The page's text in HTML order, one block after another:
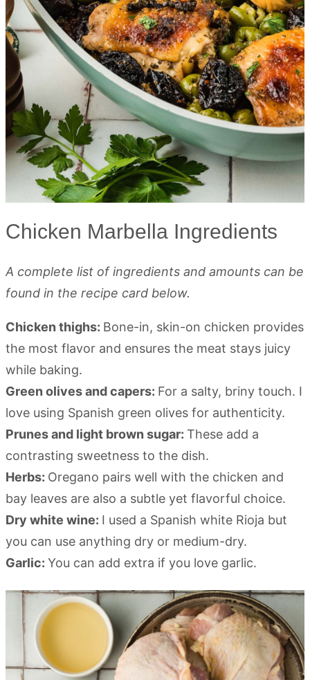
Chicken Marbella Ingredients
A complete list of ingredients and amounts can be
found in the recipe card below.
Chicken thighs: Bone-in, skin-on chicken provides
the most flavor and ensures the meat stays juicy
while baking.
Green olives and capers: For a salty, briny touch. I
love using Spanish green olives for authenticity.
Prunes and light brown sugar: These add a
contrasting sweetness to the dish.
Herbs: Oregano pairs well with the chicken and
bay leaves are also a subtle yet flavorful choice.
Dry white wine: I used a Spanish white Rioja but
you can use anything dry or medium-dry.
Garlic: You can add extra if you love garlic.